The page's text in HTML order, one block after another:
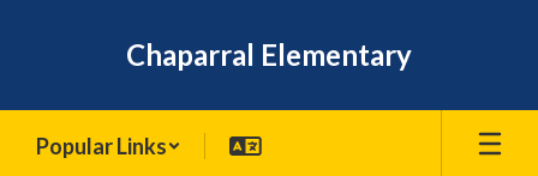
Chaparral Elementary
Popular Links